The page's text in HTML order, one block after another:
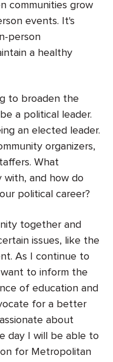
communities grow
events. It's
person
a healthy
to broaden the
a political leader.
an elected leader.
organizers,
What
with, and how do
political career?
together and
issues, like the
As I continue to
to inform the
of education and
for a better
about
day I will be able to
for Metropolitan